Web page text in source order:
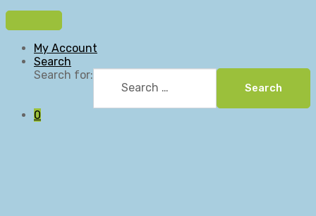
My Account
Search
Search for:
Search
0